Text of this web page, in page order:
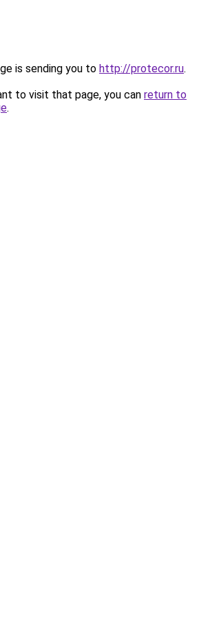
is sending you to http://protecor.ru.
to visit that page, you can return to
.